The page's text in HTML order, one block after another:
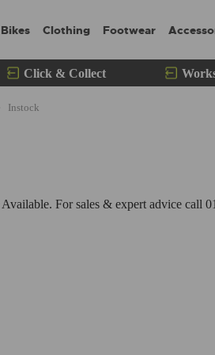
Bikes Clothing Footwear
Click & Collect
Instock
For sales & expert advice call